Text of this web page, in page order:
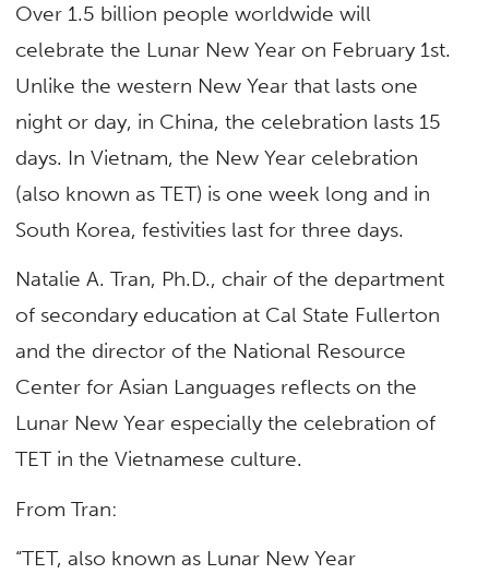
Over 1.5 billion people worldwide will
celebrate the Lunar New Year on February 1st.
Unlike the western New Year that lasts one
night or day, in China, the celebration lasts 15
days. In Vietnam, the New Year celebration
(also known as TET) is one week long and in
South Korea, festivities last for three days.
Natalie A. Tran, Ph.D., chair of the department
of secondary education at Cal State Fullerton
and the director of the National Resource
Center for Asian Languages reflects on the
Lunar New Year especially the celebration of
TET in the Vietnamese culture.
From Tran:
“TET, also known as Lunar New Year